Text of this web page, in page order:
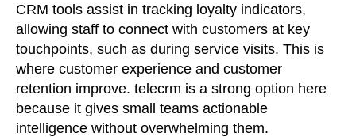
CRM tools assist in tracking loyalty indicators,
allowing staff to connect with customers at key
touchpoints, such as during service visits. This is
where customer experience and customer
retention improve. telecrm is a strong option here
because it gives small teams actionable
intelligence without overwhelming them.